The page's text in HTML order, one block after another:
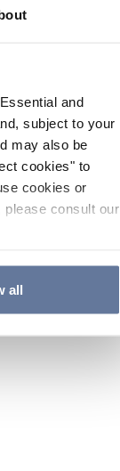
and
subject to your
may also be
cookies" to
cookies or
consult our
all